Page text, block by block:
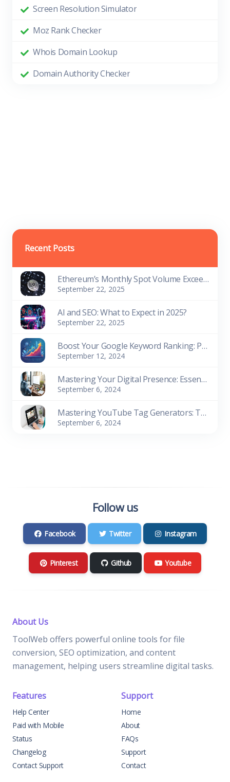
Screen Resolution Simulator
Moz Rank Checker
Whois Domain Lookup
Domain Authority Checker
Recent Posts
Ethereum’s Monthly Spot Volume Exceeds Bitcoin’s on Centralized Platforms
September 22, 2025
AI and SEO: What to Expect in 2025?
September 22, 2025
Boost Your Google Keyword Ranking: Proven SEO Strategies for Success
September 12, 2024
Mastering Your Digital Presence: Essential Website Management Tools
September 6, 2024
Mastering YouTube Tag Generators: The Key to Content Success
September 6, 2024
Follow us
Facebook Twitter Instagram
Pinterest Github Youtube
About Us
ToolWeb offers powerful online tools for file
conversion, SEO optimization, and content
management, helping users streamline digital tasks.
Features
Help Center
Paid with Mobile
Status
Changelog
Contact Support
Support
Home
About
FAQs
Support
Contact